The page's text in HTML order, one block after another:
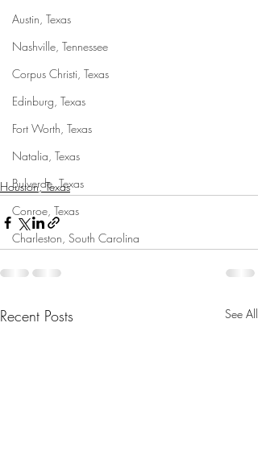
Austin, Texas
Nashville, Tennessee
Corpus Christi, Texas
Edinburg, Texas
Fort Worth, Texas
Natalia, Texas
Bulverde, Texas
Conroe, Texas
Charleston, South Carolina
Houston, Texas
Recent Posts See All